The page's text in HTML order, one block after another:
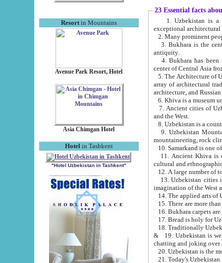
Resortin Mountains
Avenue Park Resort, Hotel
Asia Chimgan Hotel
Hotel in Tashkent
"Hotel Uzbekistan in Tashkent"
23 Essential facts
exceptional
2. Many prominent
3. Bukhara is the
antiquity.
4. Bukhara has been
center of Central Asia
5. The Architecture of
array of architectural
architecture, and
6. Khiva is a museum
7. Ancient cities of Uzbekistan were
and the West.
9. Uzbekistan Mountains are
mountaineering, rock
10. Samarkand is one
11. Ancient Khiva is one of
cultural and
13. Uzbekistan cities including
15. There are more
16. Bukhara carpets
17. Bread is holy for
& 19. Uzbekistan is well known for
chatting and joking over